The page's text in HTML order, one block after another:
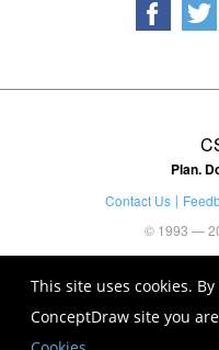
This site uses cookies.
ConceptDraw site you
Plan.
Contact Us
© 1993 —